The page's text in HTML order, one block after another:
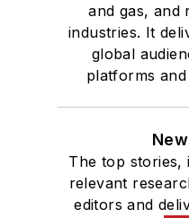
and gas, and
industries. It
global
platforms
The top stories,
relevant
editors and